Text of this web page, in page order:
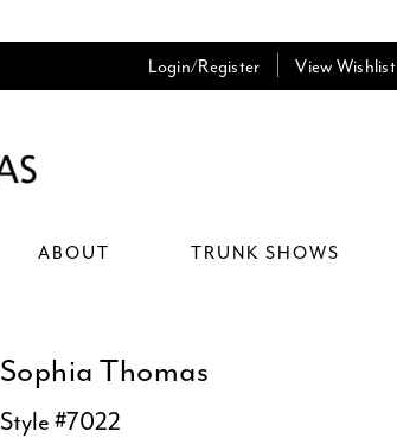
Login/Register View Wishlist
ABOUT TRUNK SHOWS
Sophia Thomas
Style #7022